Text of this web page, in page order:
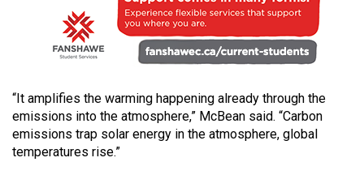
Volume
46
(2013/14)
“It amplifies the warming happening already through the
emissions into the atmosphere,” McBean said. “Carbon
emissions trap solar energy in the atmosphere, global
temperatures rise.”